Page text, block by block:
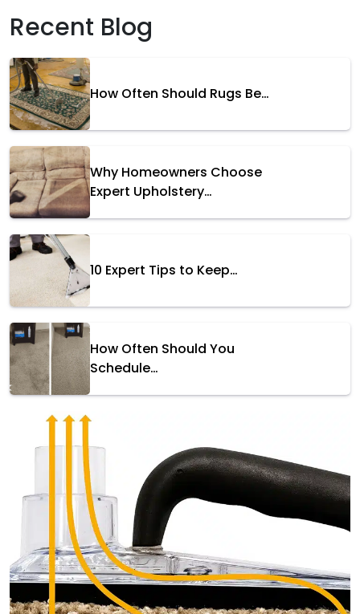
Recent Blog
How Often Should Rugs Be…
Why Homeowners Choose
Expert Upholstery…
10 Expert Tips to Keep…
How Often Should You
Schedule…